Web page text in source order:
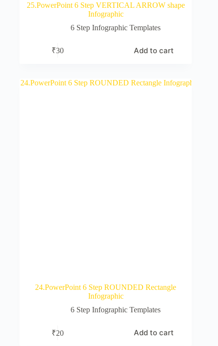
25.PowerPoint 6 Step VERTICAL ARROW shape
Infographic
6 Step Infographic Templates
₹30 Add to cart
24.PowerPoint 6 Step ROUNDED Rectangle
Infographic
6 Step Infographic Templates
₹20 Add to cart